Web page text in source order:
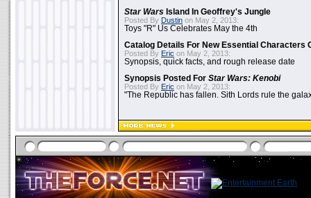
Star Wars Island In Geoffrey's Jungle
Posted By Dustin on May 2, 2013:
Toys "R" Us Celebrates May the 4th
Catalog Details For New Essential Characters
Posted By Eric on May 2, 2013:
Synopsis, quick facts, and rough release date
Synopsis Posted For Star Wars: Kenobi
Posted By Eric on May 2, 2013:
"The Republic has fallen. Sith Lords rule the